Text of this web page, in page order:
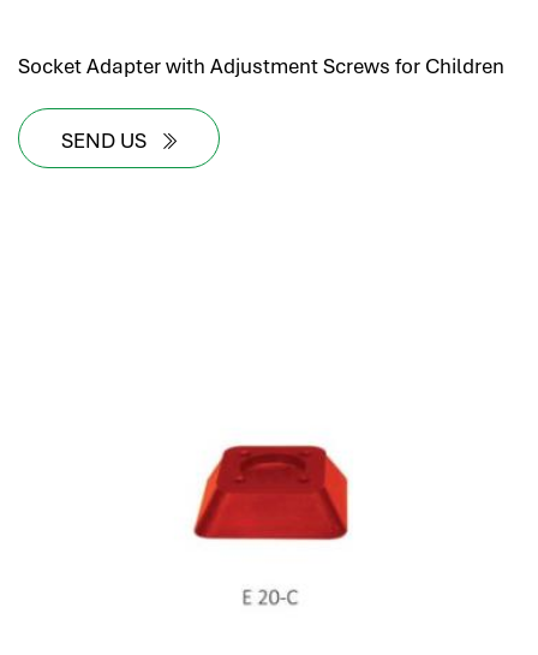
Socket Adapter with Adjustment Screws for Children
SEND US